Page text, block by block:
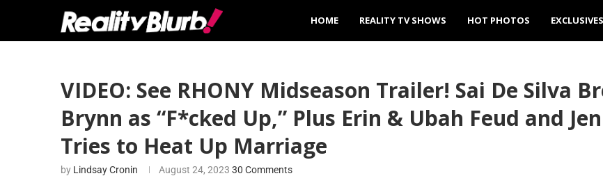
HOME REALITY TV SHOWS HOT PHOTOS EXCLUSIVES
VIDEO: See RHONY Midseason Trailer! Sai De Silva
Brynn as “F*cked Up,” Plus Erin & Ubah Feud and
Tries to Heat Up Marriage
by Lindsay Cronin August 24, 2023 30 Comments